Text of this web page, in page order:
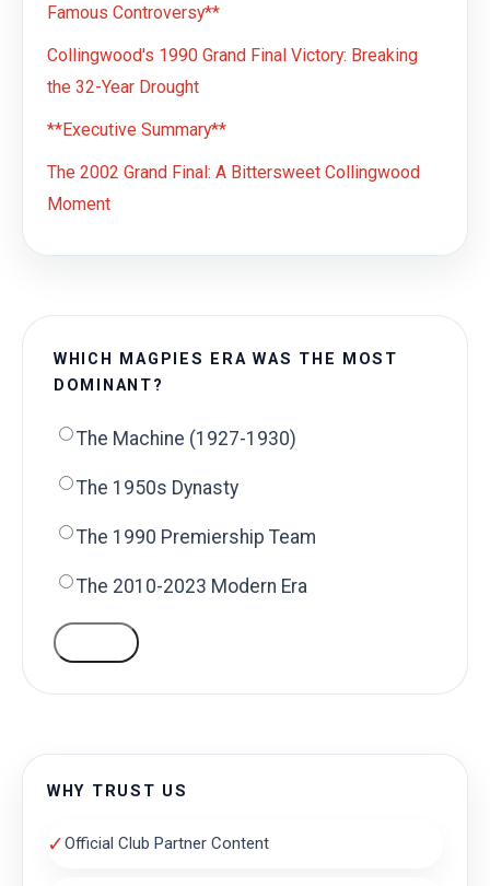
Famous Controversy**
Collingwood's 1990 Grand Final Victory: Breaking
the 32-Year Drought
**Executive Summary**
The 2002 Grand Final: A Bittersweet Collingwood
Moment
WHICH MAGPIES ERA WAS THE MOST
DOMINANT?
The Machine (1927-1930)
The 1950s Dynasty
The 1990 Premiership Team
The 2010-2023 Modern Era
WHY TRUST US
✓Official Club Partner Content